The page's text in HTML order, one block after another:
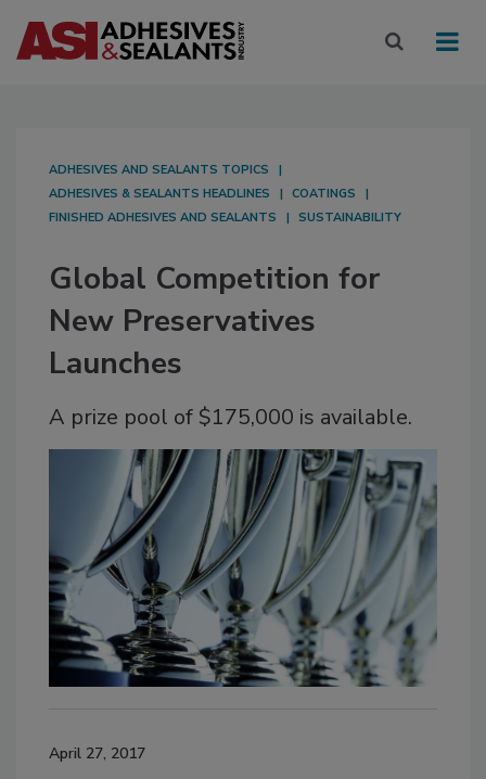
ADHESIVES AND SEALANTS TOPICS
ADHESIVES & SEALANTS HEADLINES
COATINGS
FINISHED ADHESIVES AND SEALANTS
SUSTAINABILITY
Global Competition for
New Preservatives
Launches
A prize pool of $175,000 is available.
April 27, 2017